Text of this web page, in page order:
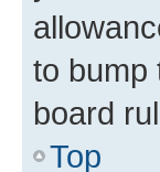
to bump
board
Top